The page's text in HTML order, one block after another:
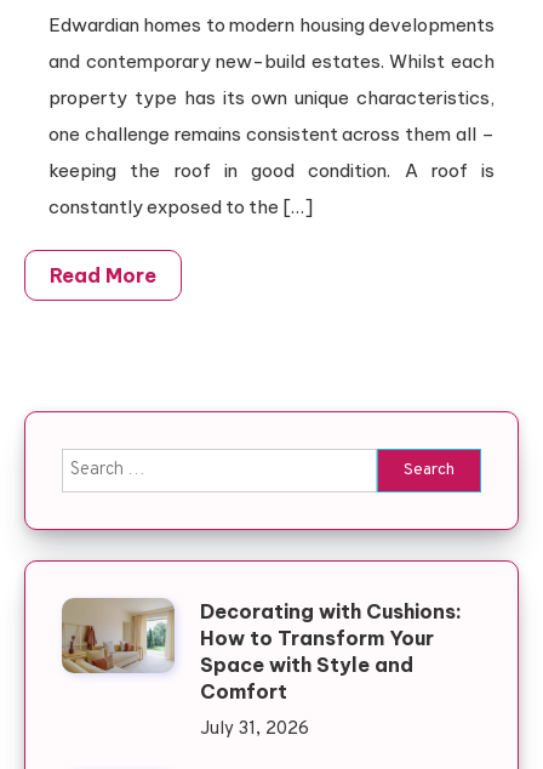
Edwardian homes to modern housing developments
and contemporary new-build estates. Whilst each
property type has its own unique characteristics,
one challenge remains consistent across them all –
keeping the roof in good condition. A roof is
constantly exposed to the […]
Read More
Search for:
Decorating with Cushions:
How to Transform Your
Space with Style and
Comfort
July 31, 2026